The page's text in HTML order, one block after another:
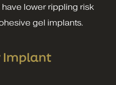
lower rippling risk
gel implants.
Implant